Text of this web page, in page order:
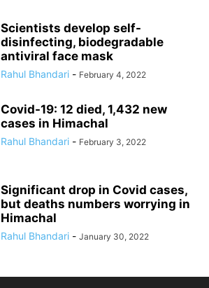
Scientists develop self-
disinfecting, biodegradable
antiviral face mask
Rahul Bhandari - February 4, 2022
Covid-19: 12 died, 1,432 new
cases in Himachal
Rahul Bhandari - February 3, 2022
Significant drop in Covid cases,
but deaths numbers worrying in
Himachal
Rahul Bhandari - January 30, 2022